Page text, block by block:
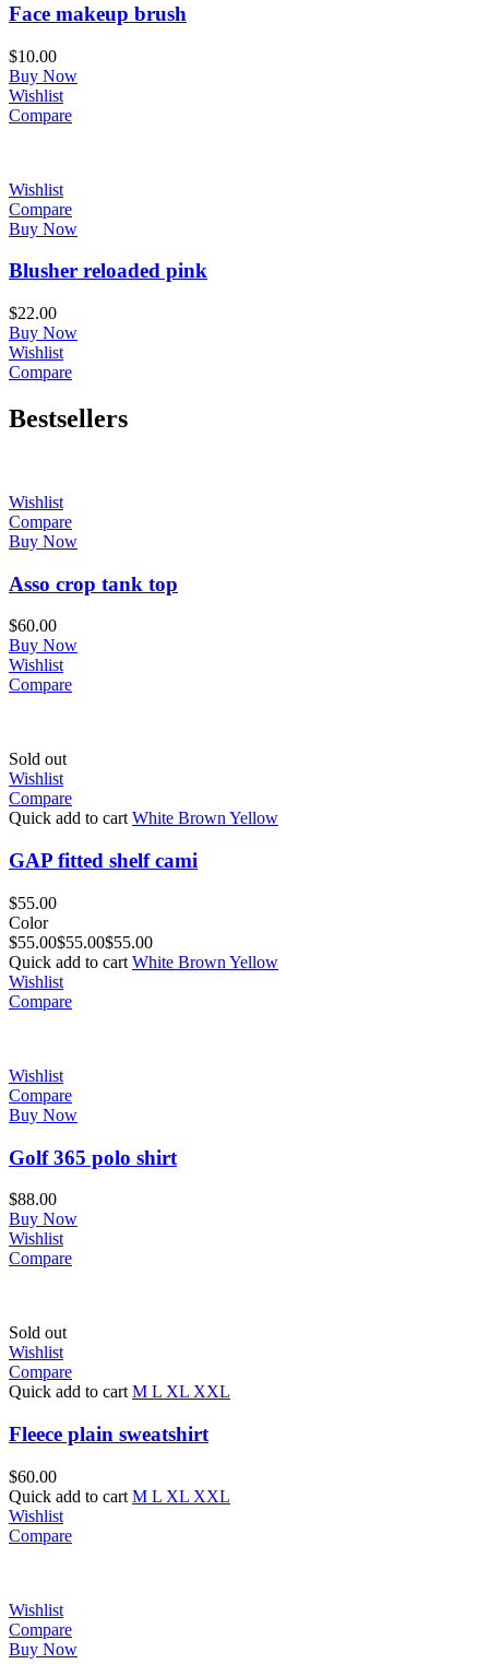
Face makeup brush
$10.00
Buy Now
Wishlist
Compare
Wishlist
Compare
Buy Now
Blusher reloaded pink
$22.00
Buy Now
Wishlist
Compare
Bestsellers
Wishlist
Compare
Buy Now
Asso crop tank top
$60.00
Buy Now
Wishlist
Compare
Sold out
Wishlist
Compare
Quick add to cart White Brown Yellow
GAP fitted shelf cami
$55.00
Color
$55.00$55.00$55.00
Quick add to cart White Brown Yellow
Wishlist
Compare
Wishlist
Compare
Buy Now
Golf 365 polo shirt
$88.00
Buy Now
Wishlist
Compare
Sold out
Wishlist
Compare
Quick add to cart M L XL XXL
Fleece plain sweatshirt
$60.00
Quick add to cart M L XL XXL
Wishlist
Compare
Wishlist
Compare
Buy Now